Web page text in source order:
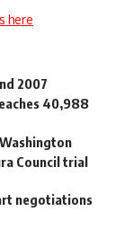
here
2007
40,988
Council trial
negotiations